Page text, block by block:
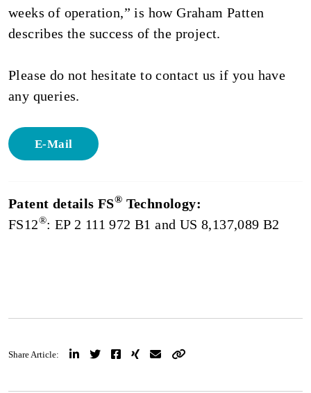
weeks of operation,” is how Graham Patten
describes the success of the project.
Please do not hesitate to contact us if you have
any queries.
E-Mail
Patent details FS® Technology:
FS12®: EP 2 111 972 B1 and US 8,137,089 B2
Share Article: